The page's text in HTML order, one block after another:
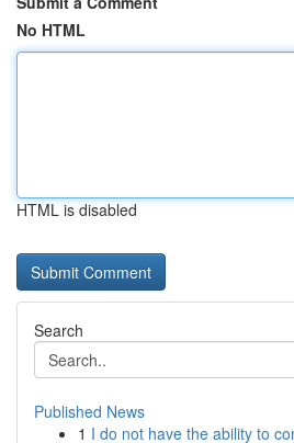
No HTML
HTML is disabled
Search
Published News
1 I do not have the ability to